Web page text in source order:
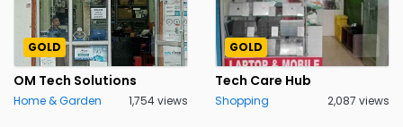
GOLD
OM Tech Solutions
Home & Garden 1,754 views
GOLD
Tech Care Hub
Shopping 2,087 views